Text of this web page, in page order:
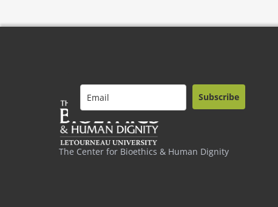
The Center for Bioethics & Human Dignity
Subscribe